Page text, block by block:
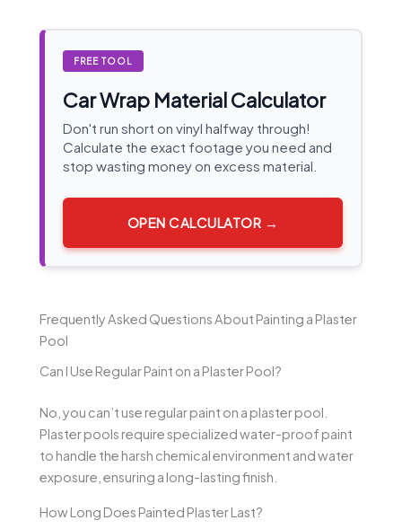
FREE TOOL
Car Wrap Material Calculator
Don't run short on vinyl halfway through!
Calculate the exact footage you need and
stop wasting money on excess material.
OPEN CALCULATOR →
Frequently Asked Questions About Painting a Plaster
Pool
Can I Use Regular Paint on a Plaster Pool?
No, you can’t use regular paint on a plaster pool.
Plaster pools require specialized water-proof paint
to handle the harsh chemical environment and water
exposure, ensuring a long-lasting finish.
How Long Does Painted Plaster Last?